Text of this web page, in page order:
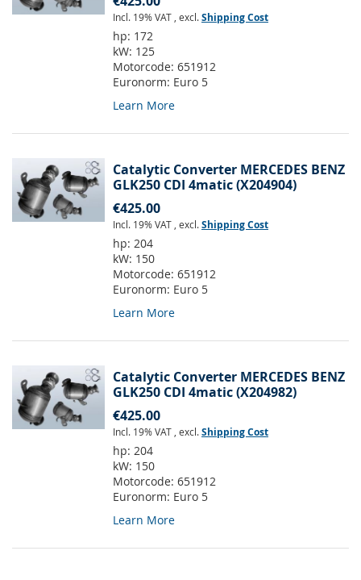
Incl. 19% VAT , excl.Shipping Cost
hp: 172
kW: 125
Motorcode: 651912
Euronorm: Euro 5
Learn More
Catalytic Converter MERCEDES BENZ
GLK250 CDI 4matic (X204904)
€425.00
Incl. 19% VAT , excl.Shipping Cost
hp: 204
kW: 150
Motorcode: 651912
Euronorm: Euro 5
Learn More
Catalytic Converter MERCEDES BENZ
GLK250 CDI 4matic (X204982)
€425.00
Incl. 19% VAT , excl.Shipping Cost
hp: 204
kW: 150
Motorcode: 651912
Euronorm: Euro 5
Learn More